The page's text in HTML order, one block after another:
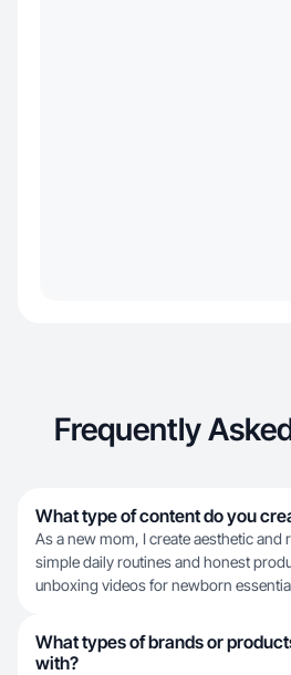
Frequently
What type of content do you
As a new mom, I create aesthetic and
simple daily routines and honest
unboxing videos for newborn
What types of brands or
with?